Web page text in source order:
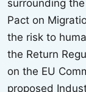
surrounding
Pact on
the risk to
the Return
on the EU
proposed